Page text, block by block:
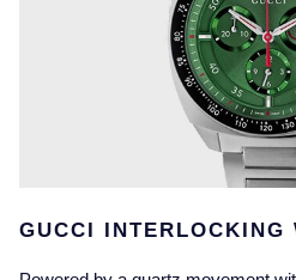
GUCCI INTERLOCKING